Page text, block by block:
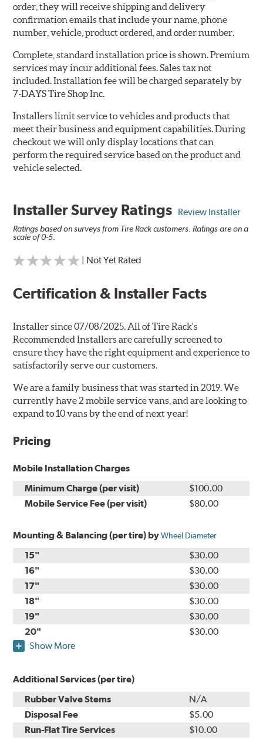
order, they will receive shipping and delivery
confirmation emails that include your name, phone
number, vehicle, product ordered, and order number.
Complete, standard installation price is shown. Premium
services may incur additional fees. Sales tax not
included. Installation fee will be charged separately by
7-DAYS Tire Shop Inc.
Installers limit service to vehicles and products that
meet their business and equipment capabilities. During
checkout we will only display locations that can
perform the required service based on the product and
vehicle selected.
Installer Survey Ratings Review Installer
Ratings based on surveys from Tire Rack customers. Ratings are on a
scale of 0-5.
| Not Yet Rated
Certification & Installer Facts
Installer since 07/08/2025. All of Tire Rack's
Recommended Installers are carefully screened to
ensure they have the right equipment and experience to
satisfactorily serve our customers.
We are a family business that was started in 2019. We
currently have 2 mobile service vans, and are looking to
expand to 10 vans by the end of next year!
Pricing
Mobile Installation Charges
Minimum Charge (per visit)
$100.00
Mobile Service Fee (per visit)
$80.00
Mounting & Balancing (per tire) byWheel Diameter
15"
$30.00
16"
$30.00
17"
$30.00
18"
$30.00
19"
$30.00
20"
$30.00
Show More
Additional Services (per tire)
Rubber Valve Stems
N/A
Disposal Fee
$5.00
Run-Flat Tire Services
$10.00